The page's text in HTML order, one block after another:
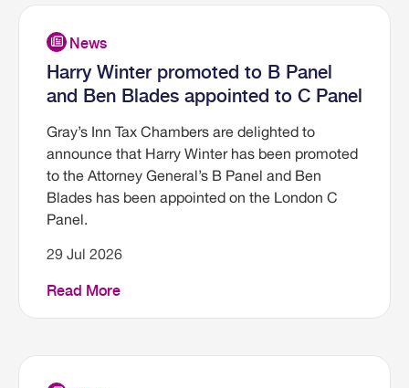
Harry Winter promoted to B Panel
and Ben Blades appointed to C Panel
Gray’s Inn Tax Chambers are delighted to
announce that Harry Winter has been promoted
to the Attorney General’s B Panel and Ben
Blades has been appointed on the London C
Panel.
29 Jul 2026
Read More